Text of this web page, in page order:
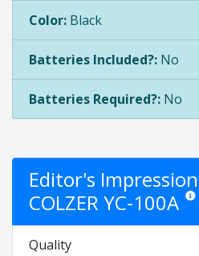
Color: Black
Batteries Included?: No
Batteries Required?: No
Editor's
COLZER YC-100A
Quality